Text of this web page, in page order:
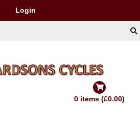
Login
0 items (£0.00)